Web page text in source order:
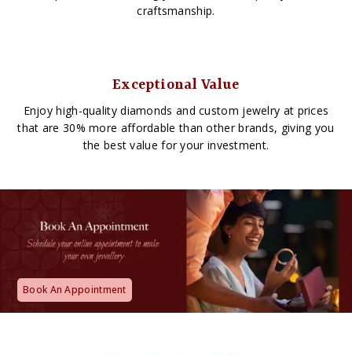
craftsmanship.
Exceptional Value
Enjoy high-quality diamonds and custom jewelry at prices
that are 30% more affordable than other brands, giving you
the best value for your investment.
Book An Appointment